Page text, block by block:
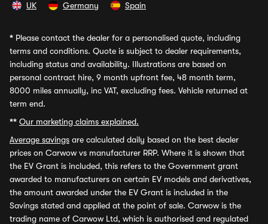
UK Germany Spain
* Please contact the dealer for a personalised quote, including
terms and conditions. Quote is subject to dealer requirements,
including status and availability. Illustrations are based on
personal contract hire, 9 month upfront fee, 48 month term,
8000 miles annually, inc VAT, excluding fees. Vehicle returned at
term end.
** Our marketing claims explained.
Average savings are calculated daily based on the best dealer
prices on Carwow vs manufacturer RRP. Where it is shown that
the EV Grant is included, this refers to the Government grant
awarded to manufacturers on certain EV models and derivatives,
the amount awarded under the EV Grant is included in the
Savings stated and applied at the point of sale. Carwow is the
trading name of Carwow Ltd, which is authorised and regulated